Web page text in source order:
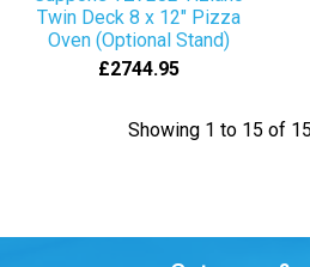
Twin Deck 8 x 12" Pizza
Oven (Optional Stand)
£2744.95
Showing 1 to 15 of